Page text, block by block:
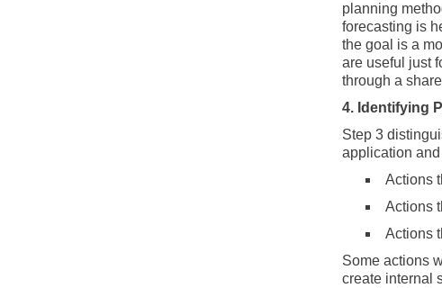
planning
forecasting is
the goal is a
are useful just
through a
4. Identifying
Step 3
application
Actions
Actions
Actions
Some actions
create internal